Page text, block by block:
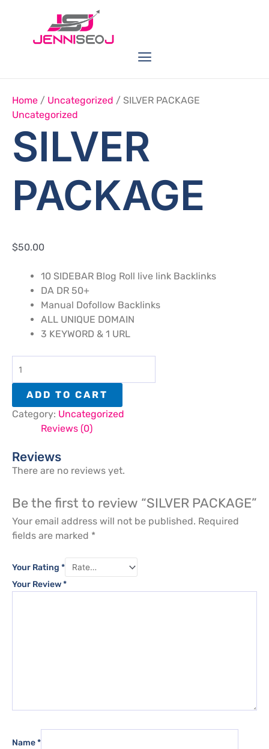
Menu
Home / Uncategorized / SILVER PACKAGE
Uncategorized
SILVER
PACKAGE
$50.00
10 SIDEBAR Blog Roll live link Backlinks
DA DR 50+
Manual Dofollow Backlinks
ALL UNIQUE DOMAIN
3 KEYWORD & 1 URL
Quantity
ADD TO CART
Category: Uncategorized
Reviews (0)
Reviews
There are no reviews yet.
Be the first to review “SILVER PACKAGE”
Your email address will not be published. Required
fields are marked *
Your Rating *
Your Review*
Name*